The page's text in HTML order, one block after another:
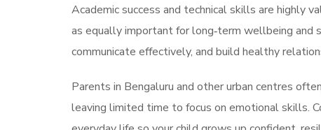
Academic success and technical skills are highly
as equally important for long‑term wellbeing and
communicate effectively, and build healthy
Parents in Bengaluru and other urban centres
leaving limited time to focus on emotional skills.